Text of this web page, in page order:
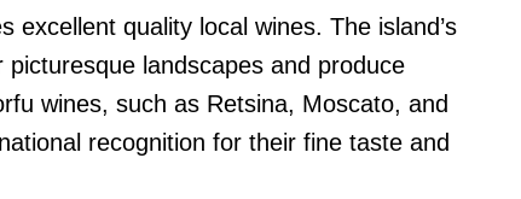
excellent quality local wines. The island’s
landscapes and produce
wines, such as Retsina, Moscato, and
recognition for their fine taste and